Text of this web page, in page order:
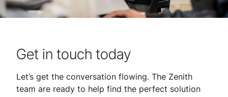
Get in touch today
Let’s get the conversation flowing. The Zenith
team are ready to help find the perfect solution